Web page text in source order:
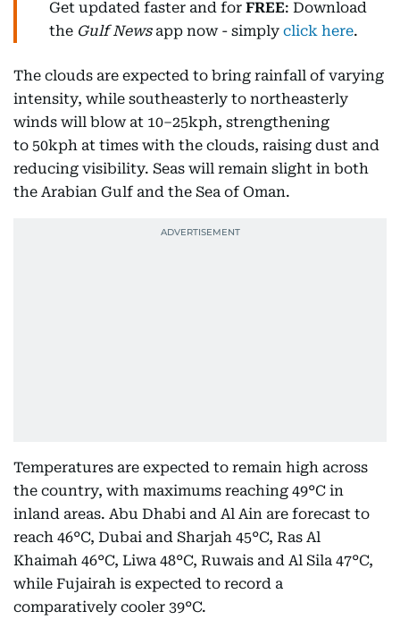
Get updated faster and for FREE: Download
the Gulf Newsapp now - simply click here.
The clouds are expected to bring rainfall of varying
intensity, while southeasterly to northeasterly
winds will blow at 10–25kph, strengthening
to 50kph at times with the clouds, raising dust and
reducing visibility. Seas will remain slight in both
the Arabian Gulf and the Sea of Oman.
Temperatures are expected to remain high across
the country, with maximums reaching 49°C in
inland areas. Abu Dhabi and Al Ain are forecast to
reach 46°C, Dubai and Sharjah 45°C, Ras Al
Khaimah 46°C, Liwa 48°C, Ruwais and Al Sila 47°C,
while Fujairah is expected to record a
comparatively cooler 39°C.